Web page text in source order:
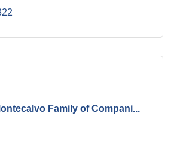
Family of Compani...